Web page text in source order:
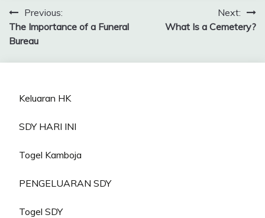
Post
navigation
Previous:
The Importance of a Funeral
Bureau
Next:
What Is a Cemetery?
Keluaran HK
SDY HARI INI
Togel Kamboja
PENGELUARAN SDY
Togel SDY